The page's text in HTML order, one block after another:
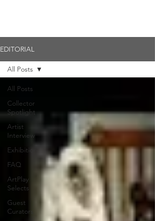
EDITORIAL
All Posts
Collector
Spotlight
Artist
Interview
Exhibition
FAQ
ArtPlay
Selects
Guest
Curators
All Posts